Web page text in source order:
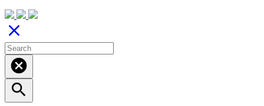
close
cancel
search